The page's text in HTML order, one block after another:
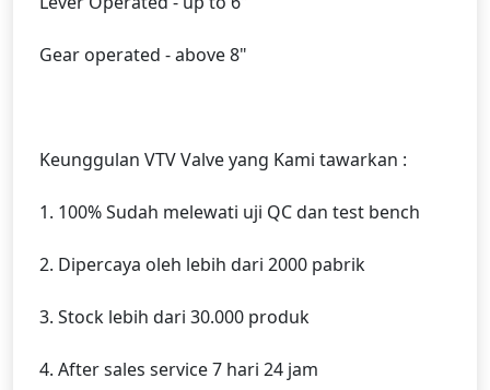
Gear operated - above 8"
Keunggulan VTV Valve yang Kami tawarkan :
1. 100% Sudah melewati uji QC dan test bench
2. Dipercaya oleh lebih dari 2000 pabrik
3. Stock lebih dari 30.000 produk
4. After sales service 7 hari 24 jam